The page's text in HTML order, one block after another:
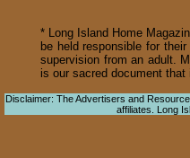
* Long Island Home
be held responsible for
supervision from an adult.
is our sacred document
Disclaimer: The Advertisers and
affiliates. Long